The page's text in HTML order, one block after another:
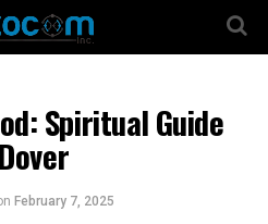
Spiritual Guide
February 7, 2025